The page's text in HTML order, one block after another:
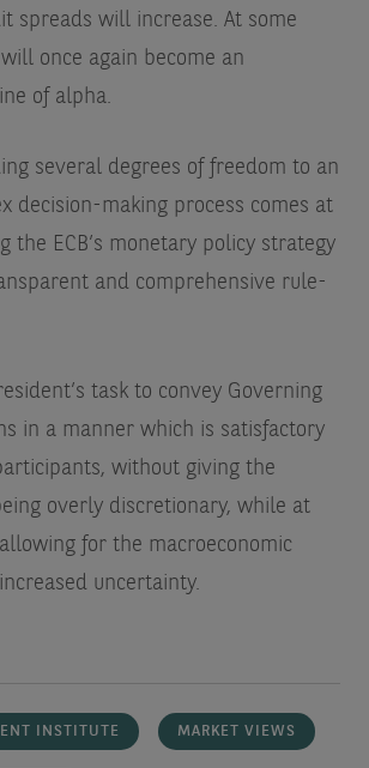
spreads will increase. At some
once again become an
of alpha.
several degrees of freedom to an
decision-making process comes at
the ECB’s monetary policy strategy
and comprehensive rule-
task to convey Governing
in a manner which is satisfactory
without giving the
overly discretionary, while at
for the macroeconomic
uncertainty.
INSTITUTE MARKET VIEWS